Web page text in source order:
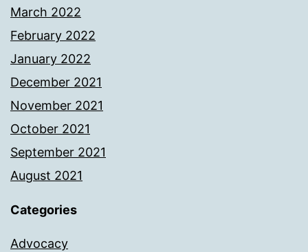
March 2022
February 2022
January 2022
December 2021
November 2021
October 2021
September 2021
August 2021
Categories
Advocacy